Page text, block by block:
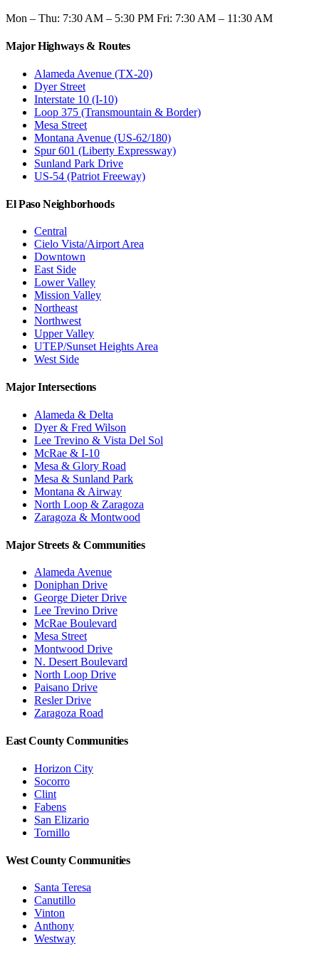
Mon – Thu: 7:30 AM – 5:30 PM Fri: 7:30 AM – 11:30 AM
Major Highways & Routes
Alameda Avenue (TX-20)
Dyer Street
Interstate 10 (I-10)
Loop 375 (Transmountain & Border)
Mesa Street
Montana Avenue (US-62/180)
Spur 601 (Liberty Expressway)
Sunland Park Drive
US-54 (Patriot Freeway)
El Paso Neighborhoods
Central
Cielo Vista/Airport Area
Downtown
East Side
Lower Valley
Mission Valley
Northeast
Northwest
Upper Valley
UTEP/Sunset Heights Area
West Side
Major Intersections
Alameda & Delta
Dyer & Fred Wilson
Lee Trevino & Vista Del Sol
McRae & I-10
Mesa & Glory Road
Mesa & Sunland Park
Montana & Airway
North Loop & Zaragoza
Zaragoza & Montwood
Major Streets & Communities
Alameda Avenue
Doniphan Drive
George Dieter Drive
Lee Trevino Drive
McRae Boulevard
Mesa Street
Montwood Drive
N. Desert Boulevard
North Loop Drive
Paisano Drive
Resler Drive
Zaragoza Road
East County Communities
Horizon City
Socorro
Clint
Fabens
San Elizario
Tornillo
West County Communities
Santa Teresa
Canutillo
Vinton
Anthony
Westway